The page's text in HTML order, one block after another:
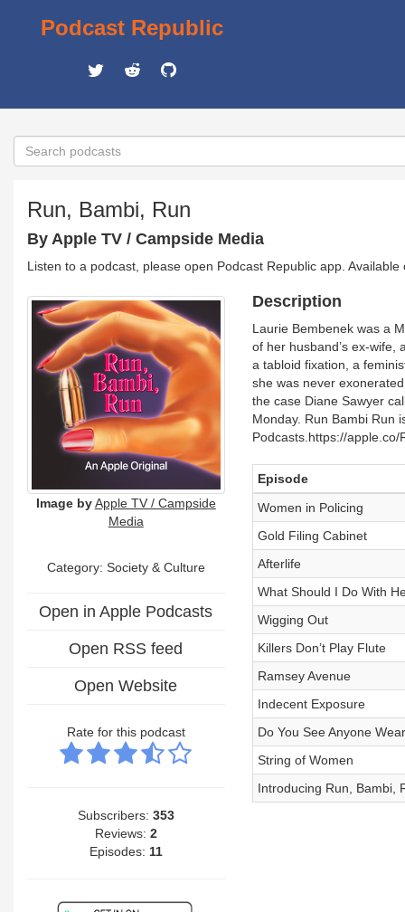
Podcast Republic
Run, Bambi, Run
By Apple TV / Campside Media
Listen to a podcast, please open Podcast Republic app.
Image by Apple TV / Campside
Media
Category: Society & Culture
Open in Apple Podcasts
Open RSS feed
Open Website
Rate for this podcast
Subscribers: 353
Reviews: 2
Episodes: 11
Description
Laurie Bembenek was a
of her husband’s ex-wife,
a tabloid fixation, a
she was never
the case Diane Sawyer
Monday. Run Bambi Run
Podcasts.https://apple.co/
Episode
Women in Policing
Gold Filing Cabinet
Afterlife
What Should I Do With
Wigging Out
Killers Don’t Play Flute
Ramsey Avenue
Indecent Exposure
Do You See Anyone
String of Women
Introducing Run, Bambi,